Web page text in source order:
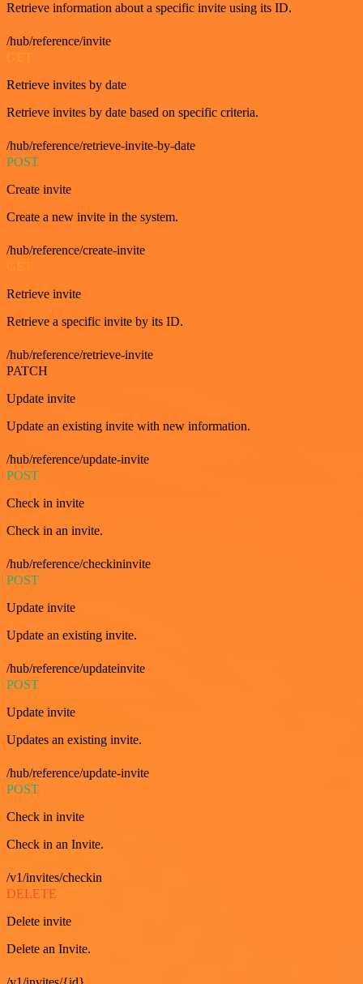
Retrieve information about a specific invite using its ID.
/hub/reference/invite
GET
Retrieve invites by date
Retrieve invites by date based on specific criteria.
/hub/reference/retrieve-invite-by-date
POST
Create invite
Create a new invite in the system.
/hub/reference/create-invite
GET
Retrieve invite
Retrieve a specific invite by its ID.
/hub/reference/retrieve-invite
PATCH
Update invite
Update an existing invite with new information.
/hub/reference/update-invite
POST
Check in invite
Check in an invite.
/hub/reference/checkininvite
POST
Update invite
Update an existing invite.
/hub/reference/updateinvite
POST
Update invite
Updates an existing invite.
/hub/reference/update-invite
POST
Check in invite
Check in an Invite.
/v1/invites/checkin
DELETE
Delete invite
Delete an Invite.